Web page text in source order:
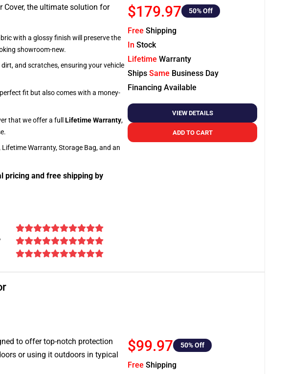
Cover, the ultimate solution for
with a glossy finish will preserve the
showroom-new.
and scratches, ensuring your vehicle
fit but also comes with a money-
that we offer a full Lifetime Warranty,
Lifetime Warranty, Storage Bag, and an
pricing and free shipping by
$179.97 50% Off
Free Shipping
In Stock
Lifetime Warranty
Ships Same Business Day
Financing Available
VIEW DETAILS
ADD TO CART
to offer top-notch protection
or using it outdoors in typical
$99.97 50% Off
Free Shipping